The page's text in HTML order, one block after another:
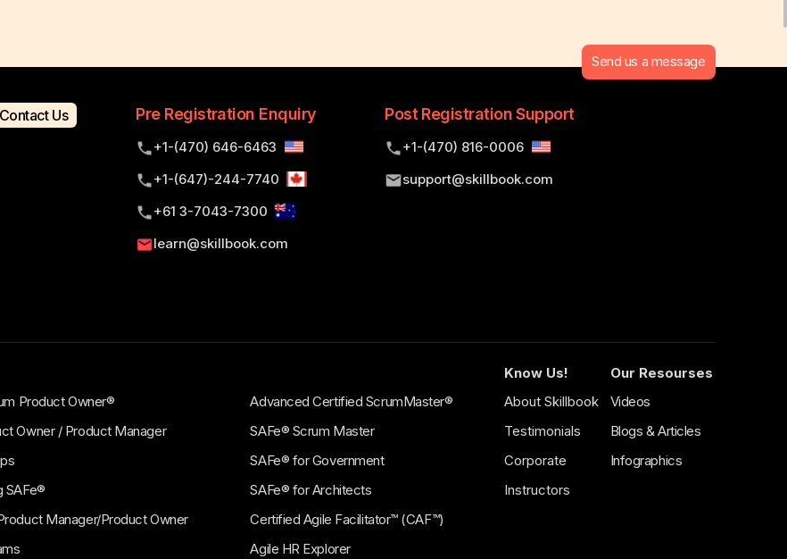
PRO
SAFe® for Architects
(ARCH)
BEGINNER
Lean Enterprise.
Send us a message
Contact Us Pre Registration Enquiry
+1-(470) 646-6463
+1-(647)-244-7740
+61 3-7043-7300
learn@skillbook.com
Post Registration Support
+1-(470) 816-0006
support@skillbook.com
Product Owner®
Advanced Certified ScrumMaster®
Owner / Product Manager
SAFe® Scrum Master
SAFe® for Government
SAFe®
SAFe® for Architects
Manager/Product Owner
Certified Agile Facilitator™ (CAF™)
Agile HR Explorer
Know Us!
About Skillbook
Testimonials
Corporate
Instructors
Our Resourses
Videos
Blogs & Articles
Infographics